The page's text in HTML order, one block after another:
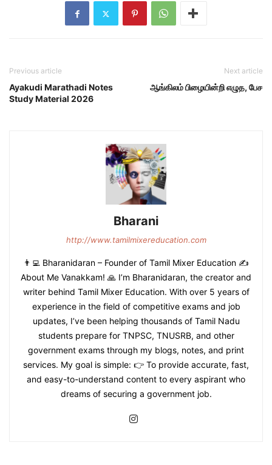
Previous article
Ayakudi Marathadi Notes
Study Material 2026
Next article
ஆங்கிலம் பிழையின்றி எழுத, பேச
Bharani
http://www.tamilmixereducation.com
👨‍💻 Bharanidaran – Founder of Tamil Mixer Education ✍️
About Me Vanakkam! 🙏 I’m Bharanidaran, the creator and
writer behind Tamil Mixer Education. With over 5 years of
experience in the field of competitive exams and job
updates, I’ve been helping thousands of Tamil Nadu
students prepare for TNPSC, TNUSRB, and other
government exams through my blogs, notes, and print
services. My goal is simple: 👉 To provide accurate, fast,
and easy-to-understand content to every aspirant who
dreams of securing a government job.